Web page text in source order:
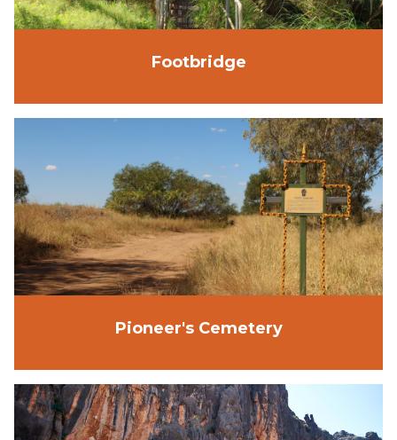
Footbridge
Pioneer's Cemetery